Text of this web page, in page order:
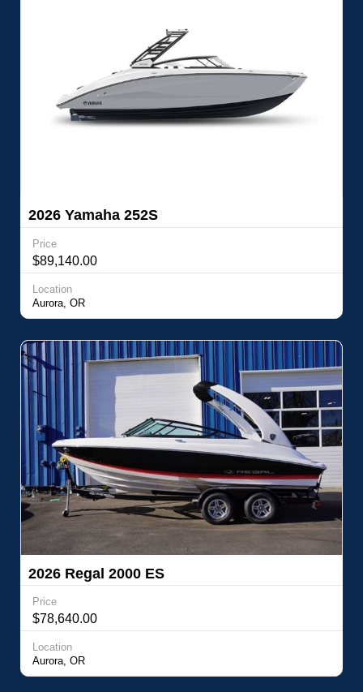
2026 Yamaha 252S
Price
$89,140.00
Location
Aurora, OR
2026 Regal 2000 ES
Price
$78,640.00
Location
Aurora, OR